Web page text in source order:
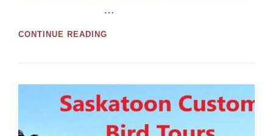
…
CONTINUE READING
SASKATCHEWAN
PHOTOGRAPHY